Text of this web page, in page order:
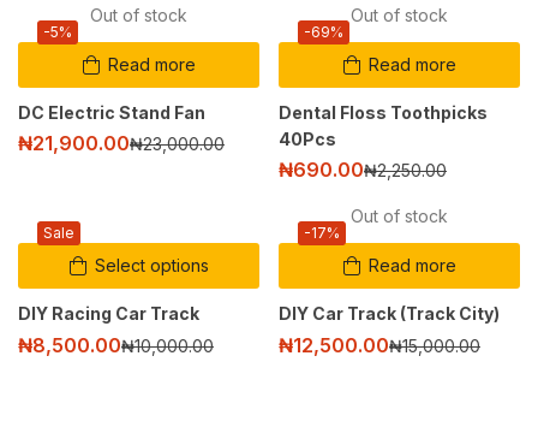
Out of stock
Read more
-5%
DC Electric Stand Fan
₦21,900.00₦23,000.00
Out of stock
Read more
-69%
Dental Floss Toothpicks
40Pcs
₦690.00₦2,250.00
Select options
Sale
DIY Racing Car Track
₦8,500.00₦10,000.00
Out of stock
Read more
-17%
DIY Car Track (Track City)
₦12,500.00₦15,000.00